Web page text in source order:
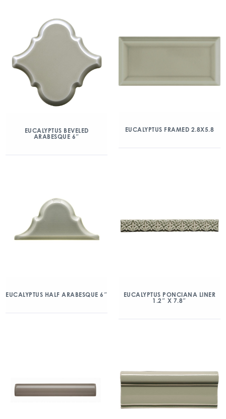
EUCALYPTUS BEVELED
ARABESQUE 6″
EUCALYPTUS FRAMED 2.8X5.8
EUCALYPTUS HALF ARABESQUE 6″
EUCALYPTUS PONCIANA LINER
1.2″ X 7.8″